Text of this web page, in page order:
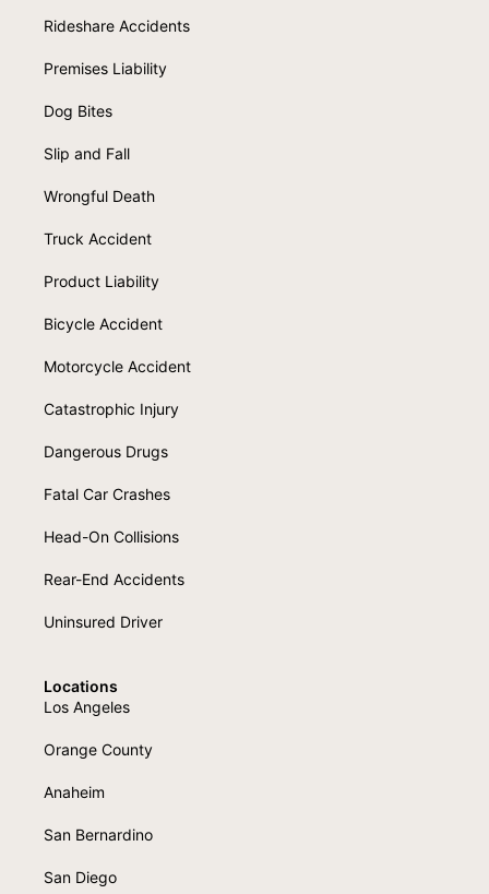
Rideshare Accidents
Premises Liability
Dog Bites
Slip and Fall
Wrongful Death
Truck Accident
Product Liability
Bicycle Accident
Motorcycle Accident
Catastrophic Injury
Dangerous Drugs
Fatal Car Crashes
Head-On Collisions
Rear-End Accidents
Uninsured Driver
Locations
Los Angeles
Orange County
Anaheim
San Bernardino
San Diego